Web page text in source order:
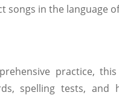
songs in the language
practice,
spelling tests,